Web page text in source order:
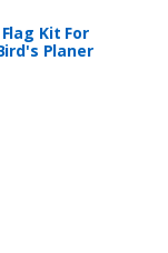
Kit For
Planer